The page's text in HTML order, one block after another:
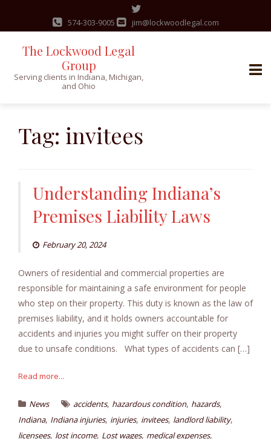
content
574-303-9005 jim@lockwoodlegal.com
The Lockwood Legal
Group
Serving clients in Indiana, Michigan,
and Ohio
Tag: invitees
Understanding Indiana’s
Premises Liability Laws
February 20, 2024
Owners of residential and commercial properties are
responsible for maintaining a safe environment for people
who step on their property. This duty is known as the law of
premises liability, and it holds owners accountable for
accidents and injuries you might suffer on their property
due to unsafe conditions. What types of accidents can […]
Read more...
News accidents, hazardous condition, hazards,
Indiana, Indiana injuries, injuries, invitees, landlord liability,
licensees, lost income, Lost wages, medical expenses,